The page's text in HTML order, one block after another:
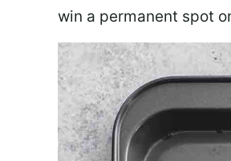
win a permanent spot